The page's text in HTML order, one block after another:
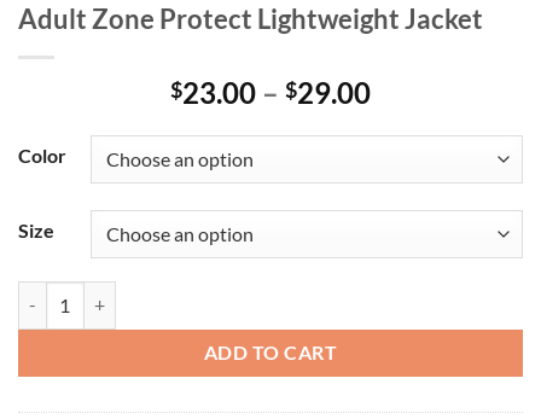
Adult Zone Protect Lightweight Jacket
$23.00 – $29.00Price
through
$29.00
Color
Size
ADD TO CART